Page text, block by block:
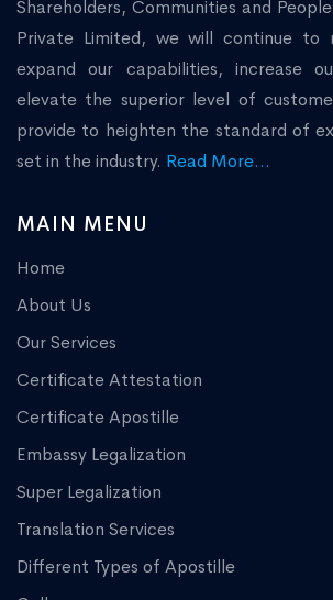
Shareholders, Communities and
Private Limited, we will continue to
expand our capabilities, increase
elevate the superior level of
provide to heighten the standard of
set in the industry. Read More...
MAIN MENU
Home
About Us
Our Services
Certificate Attestation
Certificate Apostille
Embassy Legalization
Super Legalization
Translation Services
Different Types of Apostille